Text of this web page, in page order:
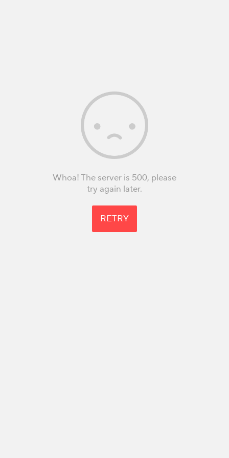
Whoa! The server is 500, please
try again later.
RETRY